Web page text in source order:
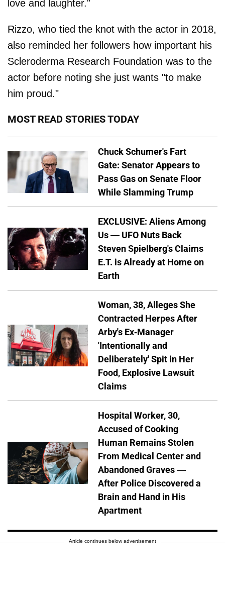
love and laughter."
Rizzo, who tied the knot with the actor in 2018,
also reminded her followers how important his
Scleroderma Research Foundation was to the
actor before noting she just wants "to make
him proud."
MOST READ STORIES TODAY
Chuck Schumer's Fart
Gate: Senator Appears to
Pass Gas on Senate Floor
While Slamming Trump
EXCLUSIVE: Aliens Among
Us — UFO Nuts Back
Steven Spielberg's Claims
E.T. is Already at Home on
Earth
Woman, 38, Alleges She
Contracted Herpes After
Arby's Ex-Manager
'Intentionally and
Deliberately' Spit in Her
Food, Explosive Lawsuit
Claims
Hospital Worker, 30,
Accused of Cooking
Human Remains Stolen
From Medical Center and
Abandoned Graves —
After Police Discovered a
Brain and Hand in His
Apartment
Article continues below advertisement